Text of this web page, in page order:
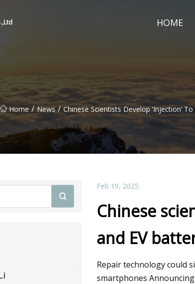
HOME
Home / News / Chinese Scientists Develop ‘injection’
Jun 13, 2023
Celgard Takes Another
Feb 19, 2025
Chinese
and EV
Repair technology could
smartphones